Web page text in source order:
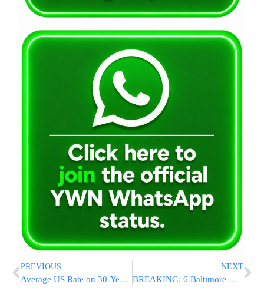
PREVIOUS
Average US Rate on 30-Year Mortgage Slips to 3.84 Percent
NEXT
BREAKING: 6 Baltimore Officers Indicted in Freddie Gray Death